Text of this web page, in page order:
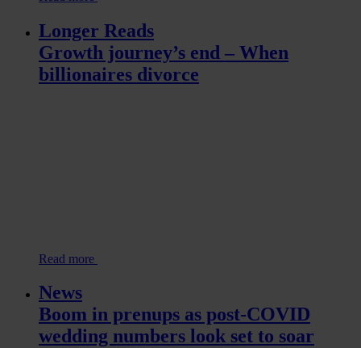
Longer Reads
Growth journey’s end – When
billionaires divorce
Read more
News
Boom in prenups as post-COVID
wedding numbers look set to soar